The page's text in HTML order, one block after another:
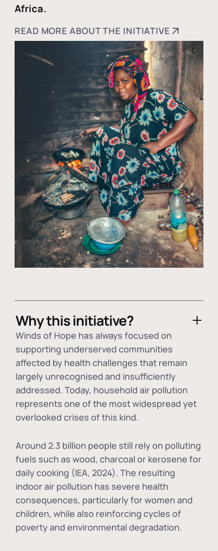
Africa.
READ MORE ABOUT THE INITIATIVE
Why this initiative?
Winds of Hope has always focused on
supporting underserved communities
affected by health challenges that remain
largely unrecognised and insufficiently
addressed. Today, household air pollution
represents one of the most widespread yet
overlooked crises of this kind.
Around 2.3 billion people still rely on polluting
fuels such as wood, charcoal or kerosene for
daily cooking (IEA, 2024). The resulting
indoor air pollution has severe health
consequences, particularly for women and
children, while also reinforcing cycles of
poverty and environmental degradation.